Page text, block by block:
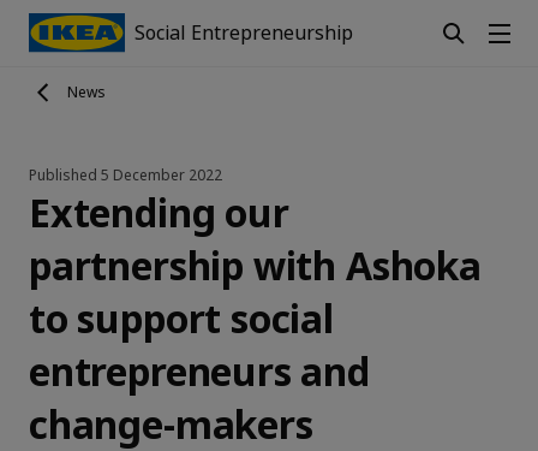
Social Entrepreneurship
News
Published 5 December 2022
Extending our
partnership with Ashoka
to support social
entrepreneurs and
change-makers